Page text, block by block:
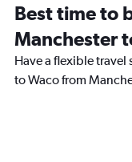
Best time to
Manchester
Have a flexible
to Waco from